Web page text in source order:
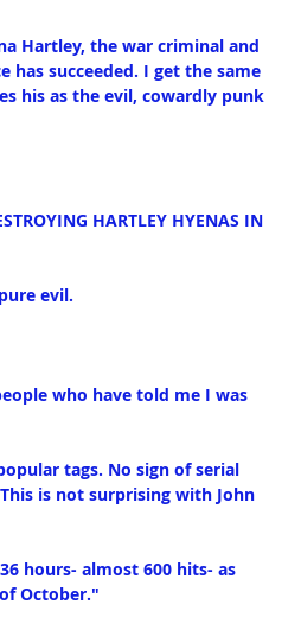
Hartley, the war criminal and
succeeded. I get the same
his as the evil, cowardly punk
HARTLEY HYENAS IN
evil.
who have told me I was
tags. No sign of serial
is not surprising with John
hours- almost 600 hits- as
October."